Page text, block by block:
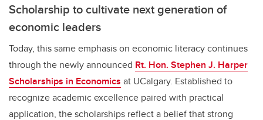
Scholarship to cultivate next generation of
economic leaders
Today, this same emphasis on economic literacy continues
through the newly announced Rt. Hon. Stephen J. Harper
Scholarships in Economics at UCalgary. Established to
recognize academic excellence paired with practical
application, the scholarships reflect a belief that strong